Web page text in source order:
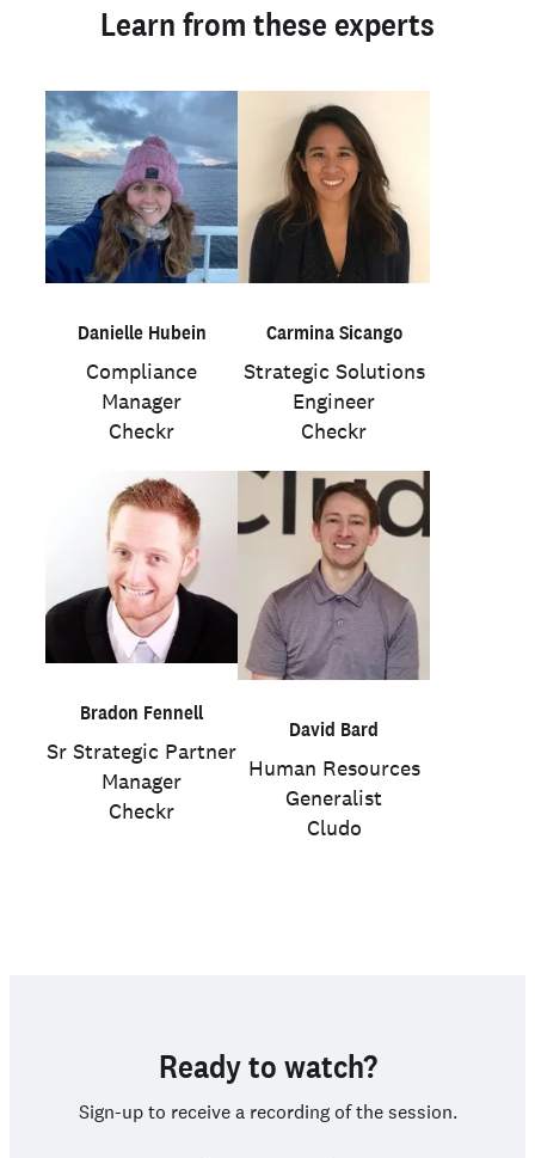
Learn from these experts
Danielle Hubein
Compliance
Manager
Checkr
Carmina Sicango
Strategic Solutions
Engineer
Checkr
Bradon Fennell
Sr Strategic Partner
Manager
Checkr
David Bard
Human Resources
Generalist
Cludo
Ready to watch?
Sign-up to receive a recording of the session.